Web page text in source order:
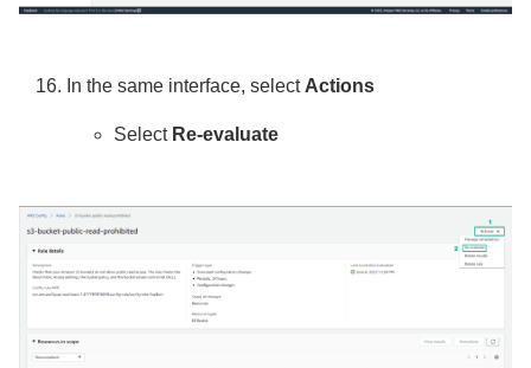
In the same interface, select Actions
Select Re-evaluate